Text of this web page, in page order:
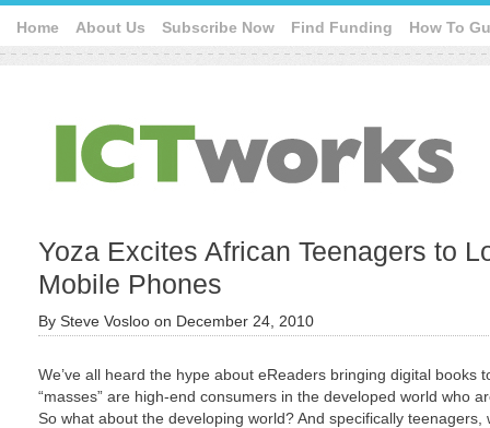
Home About Us Subscribe Now Find Funding How To
Yoza Excites African Teenagers to
Mobile Phones
By Steve Vosloo on December 24, 2010
We’ve all heard the hype about eReaders bringing digital books
“masses” are high-end consumers in the developed world who
So what about the developing world? And specifically